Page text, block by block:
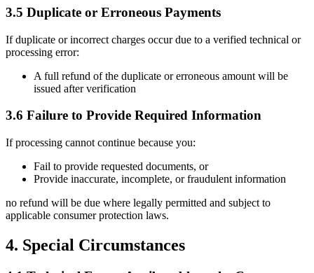
3.5 Duplicate or Erroneous Payments
If duplicate or incorrect charges occur due to a verified technical or
processing error:
A full refund of the duplicate or erroneous amount will be
issued after verification
3.6 Failure to Provide Required Information
If processing cannot continue because you:
Fail to provide requested documents, or
Provide inaccurate, incomplete, or fraudulent information
no refund will be due where legally permitted and subject to
applicable consumer protection laws.
4. Special Circumstances